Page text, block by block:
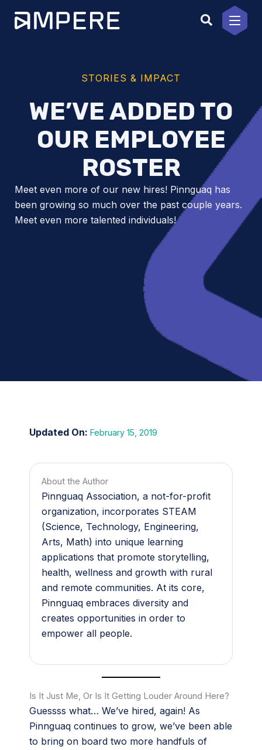
content
STORIES & IMPACT
WE’VE ADDED TO
OUR EMPLOYEE
ROSTER
Meet even more of our new hires! Pinnguaq has
been growing so much over the past couple years.
Meet even more talented individuals!
February 15, 2019
About the Author
Pinnguaq Association, a not-for-profit
organization, incorporates STEAM
(Science, Technology, Engineering,
Arts, Math) into unique learning
applications that promote storytelling,
health, wellness and growth with rural
and remote communities. At its core,
Pinnguaq embraces diversity and
creates opportunities in order to
empower all people.
Is It Just Me, Or Is It Getting Louder Around Here?
Guessss what… We’ve hired, again! As
Pinnguaq continues to grow, we’ve been able
to bring on board two more handfuls of